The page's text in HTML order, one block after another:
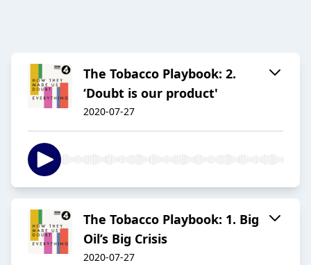
The Tobacco Playbook: 2.
‘Doubt is our product'
2020-07-27
The Tobacco Playbook: 1. Big
Oil’s Big Crisis
2020-07-27